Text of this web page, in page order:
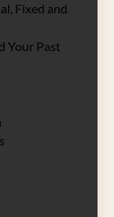
Fixed and
Your Past